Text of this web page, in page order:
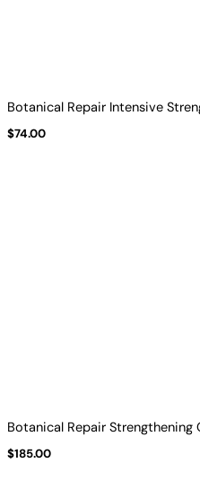
Botanical Repair Intensive
$74.00
Botanical Repair
$185.00